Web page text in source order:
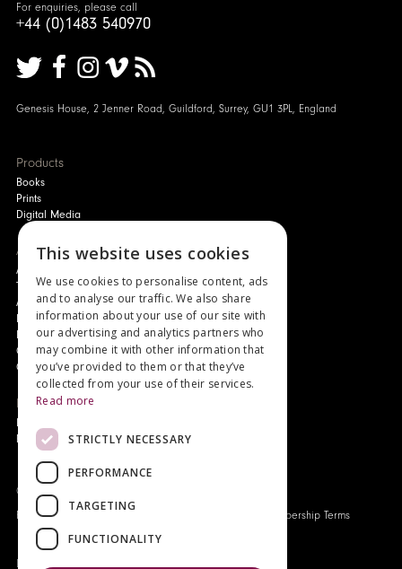
For enquiries, please call
+44 (0)1483 540970
Genesis House, 2 Jenner Road, Guildford, Surrey, GU1 3PL, England
Products
Books
Prints
Digital Media
About
Authors and Artists
The Story of Your Book
About Genesis
New Customer Discount
Monthly Payment Plan
Gift Certificates
Contact Us
News
Events
Genesis Publications © 2026
FAQ
Privacy Policy Origo Membership Terms
This website uses cookies
We use cookies to personalise content, ads
and to analyse our traffic. We also share
information about your use of our site with
our advertising and analytics partners who
may combine it with other information that
you’ve provided to them or that they’ve
collected from your use of their services.
Read more
STRICTLY NECESSARY
PERFORMANCE
TARGETING
FUNCTIONALITY